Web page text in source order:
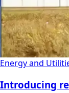
Energy and
Introducing